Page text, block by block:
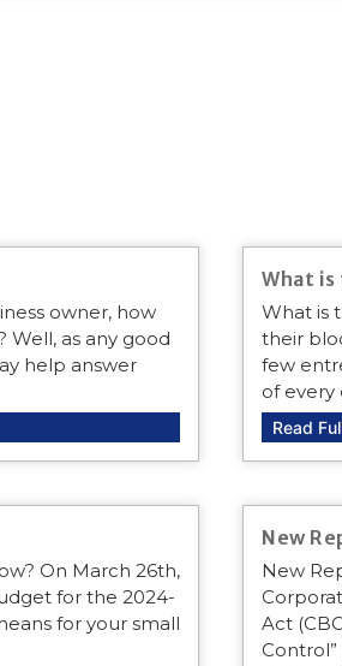
owner, how
Well, as any good
help answer
What is
What is
their
few
of
Read
On March 26th,
for the 2024-
for your small
New
New
Act